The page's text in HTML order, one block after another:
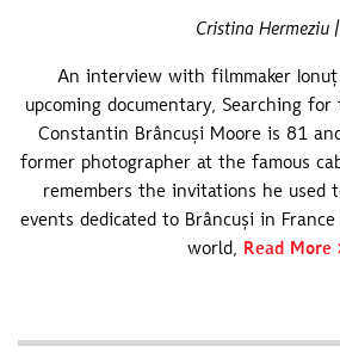
Cristina Hermeziu |
An interview with filmmaker Ionuț
upcoming documentary, Searching
Constantin Brâncuși Moore is 81
former photographer at the famous
remembers the invitations he used
events dedicated to Brâncuși in
world, Read More